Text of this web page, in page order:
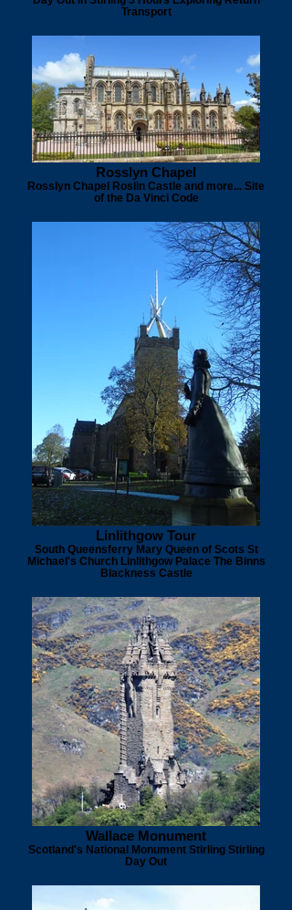
Transport
Rosslyn Chapel
Rosslyn Chapel Roslin Castle and more... Site
of the Da Vinci Code
Linlithgow Tour
South Queensferry Mary Queen of Scots St
Michael's Church Linlithgow Palace The Binns
Blackness Castle
Wallace Monument
Scotland's National Monument Stirling Stirling
Day Out